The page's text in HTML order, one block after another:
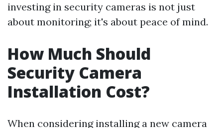
investing in security cameras is not just
about monitoring; it's about peace of mind.
How Much Should
Security Camera
Installation Cost?
When considering installing a new camera